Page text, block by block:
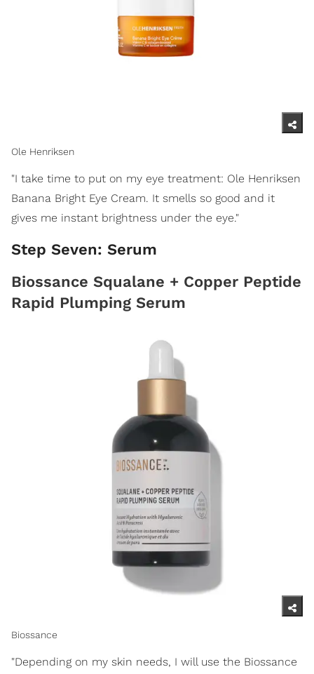
Ole Henriksen
"I take time to put on my eye treatment: Ole Henriksen
Banana Bright Eye Cream. It smells so good and it
gives me instant brightness under the eye."
Step Seven: Serum
Biossance Squalane + Copper Peptide
Rapid Plumping Serum
Biossance
"Depending on my skin needs, I will use the Biossance